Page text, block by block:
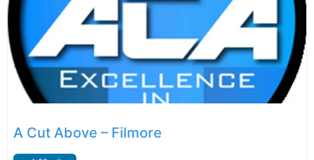
A Cut Above – Filmore